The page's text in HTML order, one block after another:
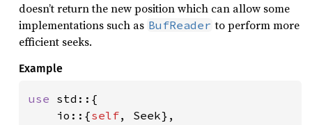
doesn’t return the new position which can allow some
implementations such as BufReader to perform more
efficient seeks.
Example
use std::{
    io::{
self, Seek},